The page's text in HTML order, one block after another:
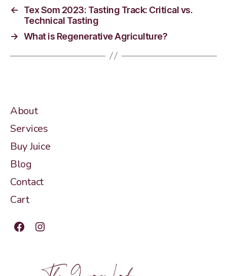
←
Tex Som 2023: Tasting Track: Critical vs.
Technical Tasting
→ What is Regenerative Agriculture?
About
Services
Buy Juice
Blog
Contact
Cart
FacebookInstagram